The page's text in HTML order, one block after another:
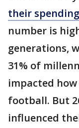
their
number is
generations,
31% of
impacted
football. But
influenced